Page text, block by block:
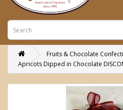
Fruits & Chocolate
Apricots Dipped in Chocolate